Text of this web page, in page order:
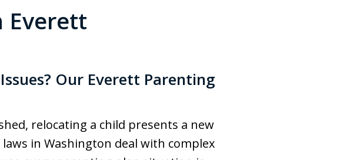
Everett
Our Everett Parenting
relocating a child presents a new
in Washington deal with complex